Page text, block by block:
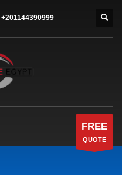
+201144390999
FREE
QUOTE